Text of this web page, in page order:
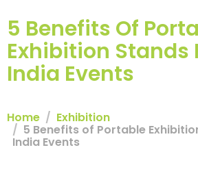
5 Benefits Of
Exhibition Stands
India Events
Home Exhibition
5 Benefits of Portable
India Events